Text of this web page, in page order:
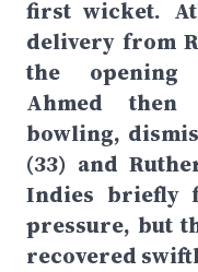
first wicket.
delivery from
the opening
Ahmed
bowling,
(33) and
Indies briefly
pressure, but
recovered